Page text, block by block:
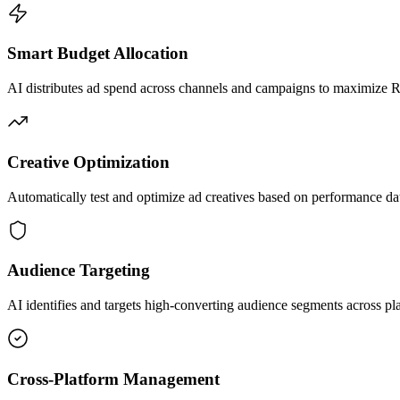
Smart Budget Allocation
AI distributes ad spend across channels and campaigns to maximize
Creative Optimization
Automatically test and optimize ad creatives based on performance
Audience Targeting
AI identifies and targets high-converting audience segments across
Cross-Platform Management